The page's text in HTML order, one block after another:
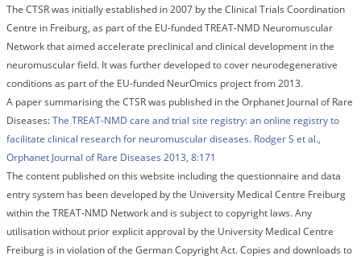
The CTSR was initially established in 2007 by the Clinical Trials Coordination
Centre in Freiburg, as part of the EU-funded TREAT-NMD Neuromuscular
Network that aimed accelerate preclinical and clinical development in the
neuromuscular field. It was further developed to cover neurodegenerative
conditions as part of the EU-funded NeurOmics project from 2013.
A paper summarising the CTSR was published in the Orphanet Journal of Rare
Diseases:The TREAT-NMD care and trial site registry: an online registry to
facilitate clinical research for neuromuscular diseases. Rodger S et al.,
Orphanet Journal of Rare Diseases 2013, 8:171
The content published on this website including the questionnaire and data
entry system has been developed by the University Medical Centre Freiburg
within the TREAT-NMD Network and is subject to copyright laws. Any
utilisation without prior explicit approval by the University Medical Centre
Freiburg is in violation of the German Copyright Act. Copies and downloads to